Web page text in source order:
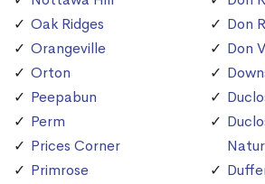
Oak Ridges
Orangeville
Orton
Peepabun
Perm
Prices Corner
Primrose
Don
Don